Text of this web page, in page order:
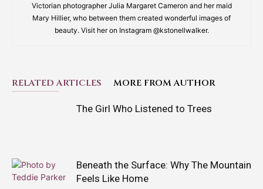
Victorian photographer Julia Margaret Cameron and her maid
Mary Hillier, who between them created wonderful images of
beauty. Visit her on Instagram @kstonellwalker.
RELATED ARTICLES MORE FROM AUTHOR
The Girl Who Listened to Trees
Beneath the Surface: Why The Mountain
Feels Like Home